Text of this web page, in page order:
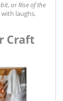
, orRise of the
laughs,
Craft